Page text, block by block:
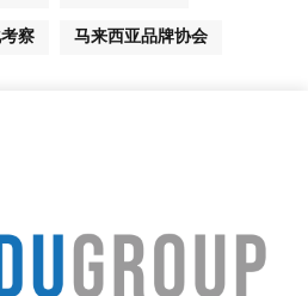
察 马来西亚品牌协会